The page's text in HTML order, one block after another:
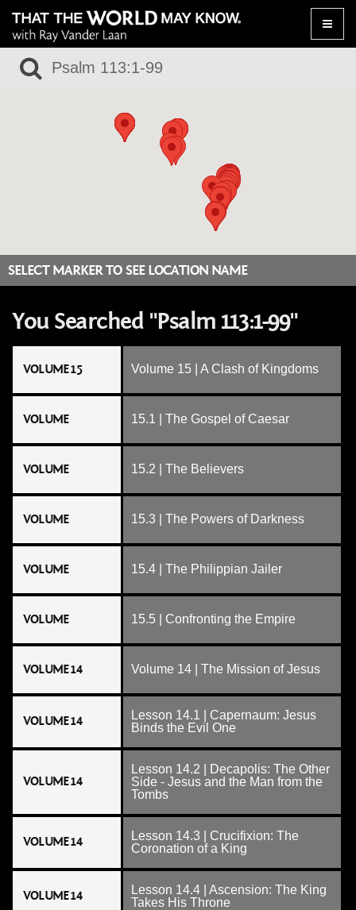
Toggle
SELECT MARKER TO SEE LOCATION NAME
You Searched "Psalm 113:1-99"
VOLUME 15 Volume 15 | A Clash of Kingdoms
VOLUME 15.1 | The Gospel of Caesar
VOLUME 15.2 | The Believers
VOLUME 15.3 | The Powers of Darkness
VOLUME 15.4 | The Philippian Jailer
VOLUME 15.5 | Confronting the Empire
VOLUME 14 Volume 14 | The Mission of Jesus
VOLUME 14
Lesson 14.1 | Capernaum: Jesus
Binds the Evil One
VOLUME 14
Lesson 14.2 | Decapolis: The Other
Side - Jesus and the Man from the
Tombs
VOLUME 14
Lesson 14.3 | Crucifixion: The
Coronation of a King
VOLUME 14
Lesson 14.4 | Ascension: The King
Takes His Throne